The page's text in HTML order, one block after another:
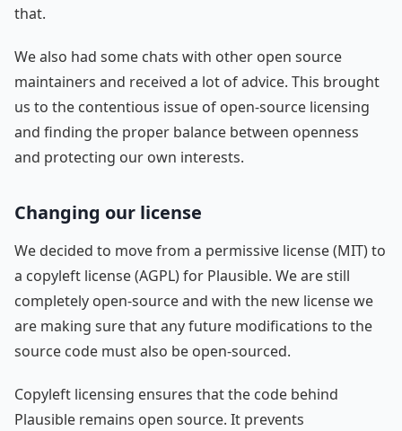
that.
We also had some chats with other open source
maintainers and received a lot of advice. This brought
us to the contentious issue of open-source licensing
and finding the proper balance between openness
and protecting our own interests.
Changing our license
We decided to move from a permissive license (MIT) to
a copyleft license (AGPL) for Plausible. We are still
completely open-source and with the new license we
are making sure that any future modifications to the
source code must also be open-sourced.
Copyleft licensing ensures that the code behind
Plausible remains open source. It prevents